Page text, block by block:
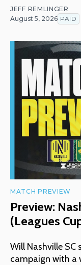
JEFF REMLINGER
August 5, 2026 PAID
MATCH PREVIEW
Preview:
(Leagues
Will Nashville SC
campaign with a